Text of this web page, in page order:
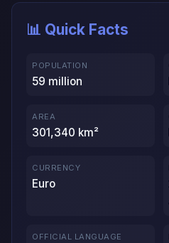
📊 Quick Facts
POPULATION
59 million
AREA
301,340 km²
CURRENCY
Euro
OFFICIAL LANGUAGE